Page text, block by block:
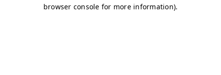
browser console for more information).